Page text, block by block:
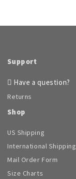
Support
Have a question?
Returns
Shop
US Shipping
International Shipping
Mail Order Form
Size Charts